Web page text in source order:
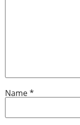
Name*